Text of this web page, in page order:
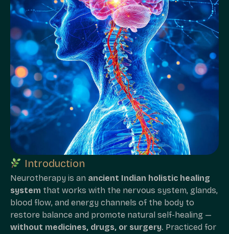
Introduction
Neurotherapy is an ancient Indian holistic healing
system that works with the nervous system, glands,
blood flow, and energy channels of the body to
restore balance and promote natural self-healing —
without medicines, drugs, or surgery. Practiced for